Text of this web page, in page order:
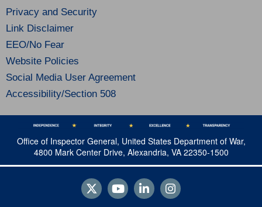
Privacy and Security
Link Disclaimer
EEO/No Fear
Website Policies
Social Media User Agreement
Accessibility/Section 508
Office of Inspector General, United States Department of War,
4800 Mark Center Drive, Alexandria, VA 22350-1500